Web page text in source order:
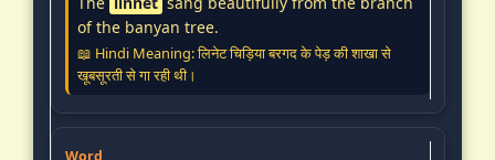
of the banyan tree.
📖 Hindi Meaning: लिनेट चिड़िया बरगद के पेड़ की शाखा से
खूबसूरती से गा रही थी।